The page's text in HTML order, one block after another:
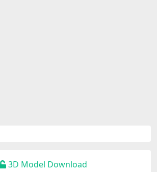
3D Model Download